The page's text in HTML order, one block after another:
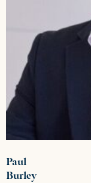
Paul
Burley